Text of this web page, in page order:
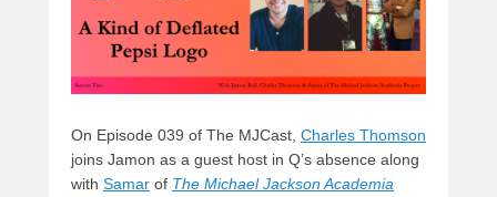
On Episode 039 of The MJCast, Charles Thomson
joins Jamon as a guest host in Q’s absence along
with Samar of The Michael Jackson Academia